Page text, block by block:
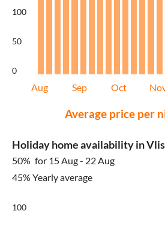
100
50
0
Aug Sep Oct
Average price per
Holiday home availability in
50% for 15 Aug - 22 Aug
45% Yearly average
100